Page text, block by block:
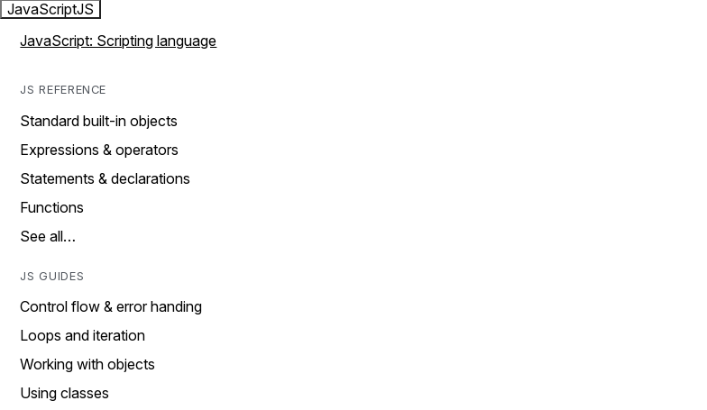
JavaScriptJS
JavaScript: Scripting language
JS REFERENCE
Standard built-in objects
Expressions & operators
Statements & declarations
Functions
See all…
JS GUIDES
Control flow & error handing
Loops and iteration
Working with objects
Using classes